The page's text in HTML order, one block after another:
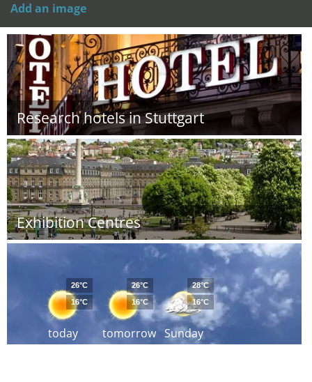
Add an image
Research hotels in Stuttgart
Exhibition Centres
today
26°C
16°C
tomorrow
26°C
16°C
Sunday
28°C
16°C